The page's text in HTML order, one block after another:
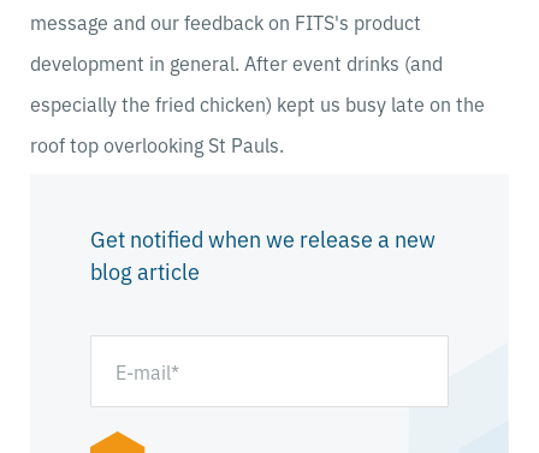
message and our feedback on FITS's product
development in general. After event drinks (and
especially the fried chicken) kept us busy late on the
roof top overlooking St Pauls.
Get notified when we release a new
blog article